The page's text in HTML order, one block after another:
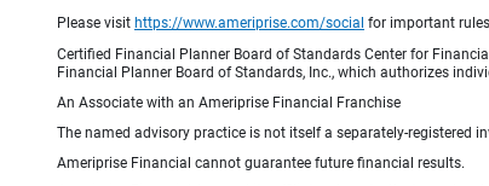
Please visit https://www.ameriprise.com/social for important
Certified Financial Planner Board of Standards Center for
Financial Planner Board of Standards, Inc., which authorizes
An Associate with an Ameriprise Financial Franchise
The named advisory practice is not itself a separately-registered
Ameriprise Financial cannot guarantee future financial results.